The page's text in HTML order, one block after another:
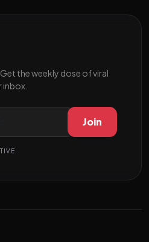
the weekly dose of viral
Join